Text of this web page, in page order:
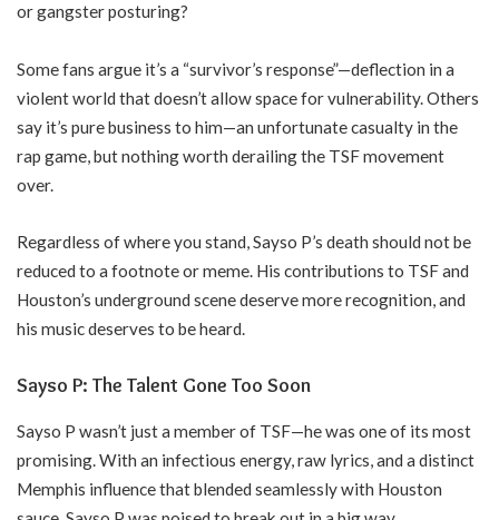
or gangster posturing?
Some fans argue it’s a “survivor’s response”—deflection in a
violent world that doesn’t allow space for vulnerability. Others
say it’s pure business to him—an unfortunate casualty in the
rap game, but nothing worth derailing the TSF movement
over.
Regardless of where you stand, Sayso P’s death should not be
reduced to a footnote or meme. His contributions to TSF and
Houston’s underground scene deserve more recognition, and
his music deserves to be heard.
Sayso P: The Talent Gone Too Soon
Sayso P wasn’t just a member of TSF—he was one of its most
promising. With an infectious energy, raw lyrics, and a distinct
Memphis influence that blended seamlessly with Houston